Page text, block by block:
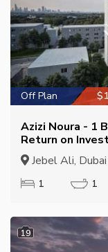
Off Plan
Azizi Noura - 1
Return on
Jebel Ali, Dubai
1 1
19